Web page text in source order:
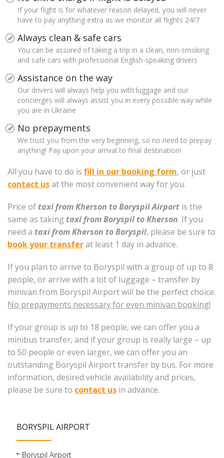
If your flight is for whatever reason delayed, you will never
have to pay anything extra as we monitor all flights 24/7
Always clean & safe cars
You can be assured of taking a trip in a clean, non-smoking
and safe cars with professional English-speaking drivers
Assistance on the way
Our drivers will always help you with luggage and our
concierges will always assist you in every possible way while
you are in Ukraine
No prepayments
We trust you from the very beginning, so no need to prepay
anything! Pay upon your arrival to final destination!
All you have to do is fill in our booking form, or just
contact usat the most convenient way for you.
Price of taxi from Kherson to Boryspil Airport is the
same as taking taxi from Boryspil to Kherson. If you
need a taxi from Kherson to Boryspil, please be sure to
book your transferat least 1 day in advance.
If you plan to arrive to Boryspil with a group of up to 8
people, or arrive with a lot of luggage – transfer by
minivan from Boryspil Airport will be the perfect choice.
No prepayments necessary for even minivan booking!
If your group is up to 18 people, we can offer you a
minibus transfer, and if your group is really large – up
to 50 people or even larger, we can offer you an
outstanding Boryspil Airport transfer by bus. For more
information, desired vehicle availability and prices,
please be sure to contact us in advance.
BORYSPIL AIRPORT
Boryspil Airport